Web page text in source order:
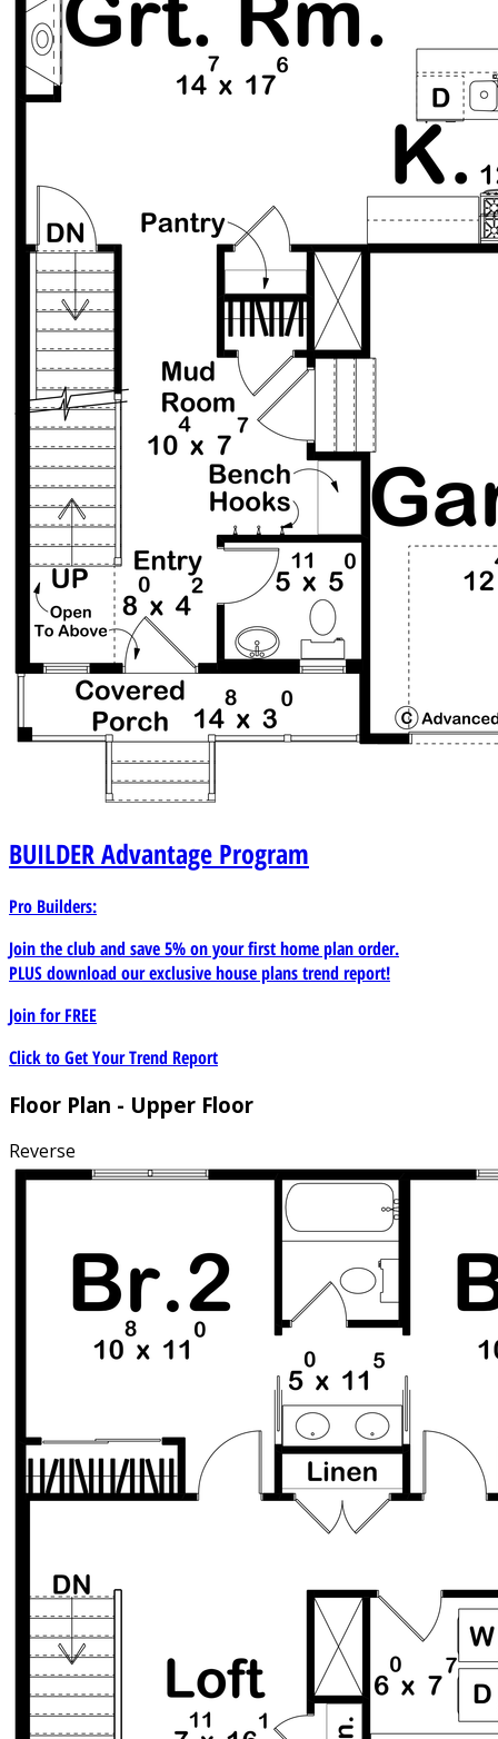
BUILDERAdvantage Program
Pro Builders:
Join the club and save 5% on your first home plan order.
PLUS download our exclusive house plans trend report!
Join forFREE
Click to Get Your Trend Report
Floor Plan - Upper Floor
Reverse